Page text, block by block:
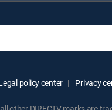
policy center Privacy